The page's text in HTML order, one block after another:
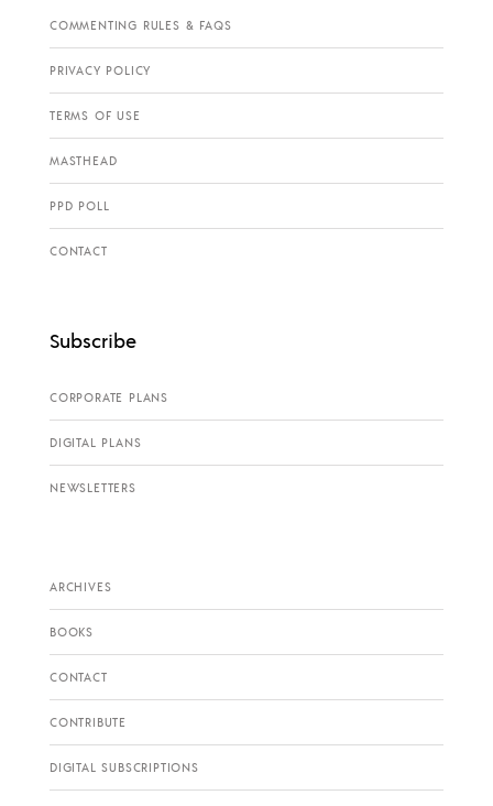
COMMENTING RULES & FAQS
PRIVACY POLICY
TERMS OF USE
MASTHEAD
PPD POLL
CONTACT
Subscribe
CORPORATE PLANS
DIGITAL PLANS
NEWSLETTERS
ARCHIVES
BOOKS
CONTACT
CONTRIBUTE
DIGITAL SUBSCRIPTIONS